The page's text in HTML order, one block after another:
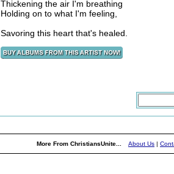
Thickening the air I'm breathing
Holding on to what I'm feeling,
Savoring this heart that's healed.
More From ChristiansUnite... About Us |